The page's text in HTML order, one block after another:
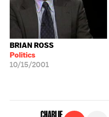
BRIAN ROSS
Politics
10/15/2001